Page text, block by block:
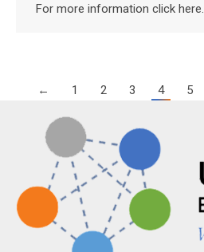
For more information click here.
← 1 2 3 4 5